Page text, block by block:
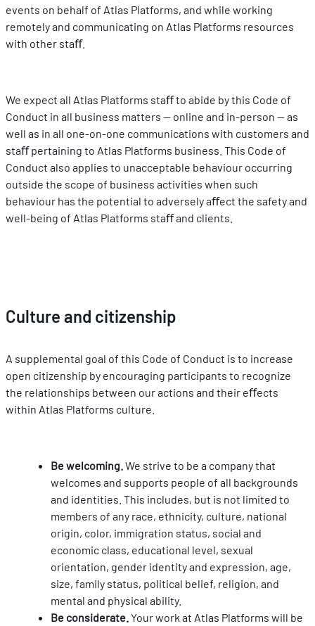
events on behalf of Atlas Platforms, and while working
remotely and communicating on Atlas Platforms resources
with other staﬀ.
We expect all Atlas Platforms staﬀ to abide by this Code of
Conduct in all business matters -- online and in-person -- as
well as in all one-on-one communications with customers and
staﬀ pertaining to Atlas Platforms business. This Code of
Conduct also applies to unacceptable behaviour occurring
outside the scope of business activities when such
behaviour has the potential to adversely aﬀect the safety and
well-being of Atlas Platforms staﬀ and clients.
Culture and citizenship
A supplemental goal of this Code of Conduct is to increase
open citizenship by encouraging participants to recognize
the relationships between our actions and their eﬀects
within Atlas Platforms culture.
Be welcoming. We strive to be a company that
welcomes and supports people of all backgrounds
and identities. This includes, but is not limited to
members of any race, ethnicity, culture, national
origin, color, immigration status, social and
economic class, educational level, sexual
orientation, gender identity and expression, age,
size, family status, political belief, religion, and
mental and physical ability.
Be considerate. Your work at Atlas Platforms will be